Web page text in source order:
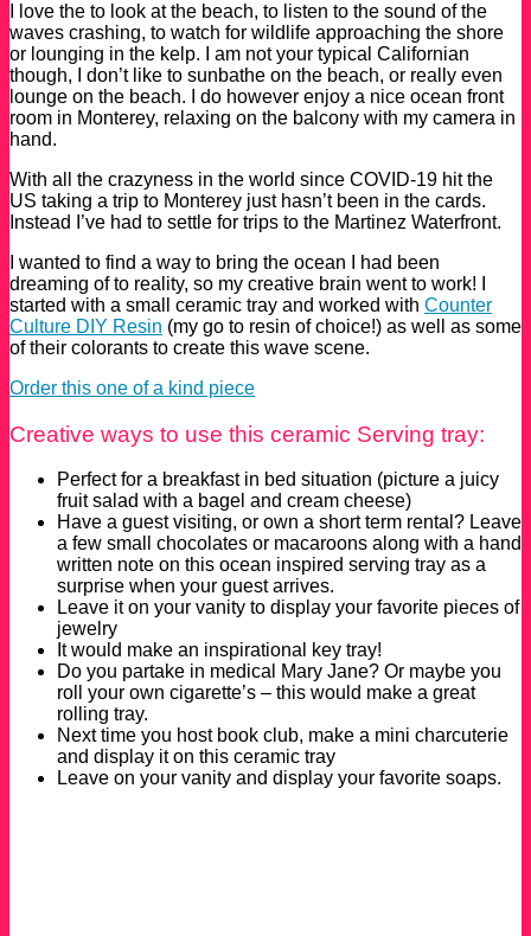
I love the to look at the beach, to listen to the sound of the
waves crashing, to watch for wildlife approaching the shore
or lounging in the kelp. I am not your typical Californian
though, I don’t like to sunbathe on the beach, or really even
lounge on the beach. I do however enjoy a nice ocean front
room in Monterey, relaxing on the balcony with my camera in
hand.
With all the crazyness in the world since COVID-19 hit the
US taking a trip to Monterey just hasn’t been in the cards.
Instead I’ve had to settle for trips to the Martinez Waterfront.
I wanted to find a way to bring the ocean I had been
dreaming of to reality, so my creative brain went to work! I
started with a small ceramic tray and worked with Counter
Culture DIY Resin (my go to resin of choice!) as well as some
of their colorants to create this wave scene.
Order this one of a kind piece
Creative ways to use this ceramic Serving tray:
Perfect for a breakfast in bed situation (picture a juicy
fruit salad with a bagel and cream cheese)
Have a guest visiting, or own a short term rental? Leave
a few small chocolates or macaroons along with a hand
written note on this ocean inspired serving tray as a
surprise when your guest arrives.
Leave it on your vanity to display your favorite pieces of
jewelry
It would make an inspirational key tray!
Do you partake in medical Mary Jane? Or maybe you
roll your own cigarette’s – this would make a great
rolling tray.
Next time you host book club, make a mini charcuterie
and display it on this ceramic tray
Leave on your vanity and display your favorite soaps.